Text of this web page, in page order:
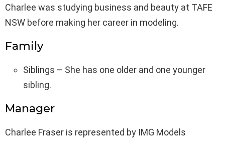
Charlee was studying business and beauty at TAFE
NSW before making her career in modeling.
Family
Siblings – She has one older and one younger
sibling.
Manager
Charlee Fraser is represented by IMG Models